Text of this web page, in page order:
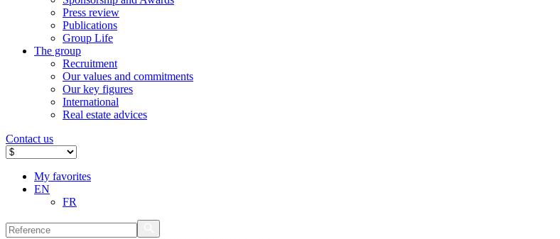
Press review
Publications
Group Life
The group
Recruitment
Our values ​​and commitments
Our key figures
International
Real estate advices
Contact us
My favorites
EN
FR